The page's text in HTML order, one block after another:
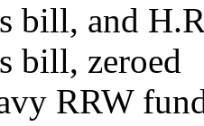
bill, and
bill, zeroed
RRW